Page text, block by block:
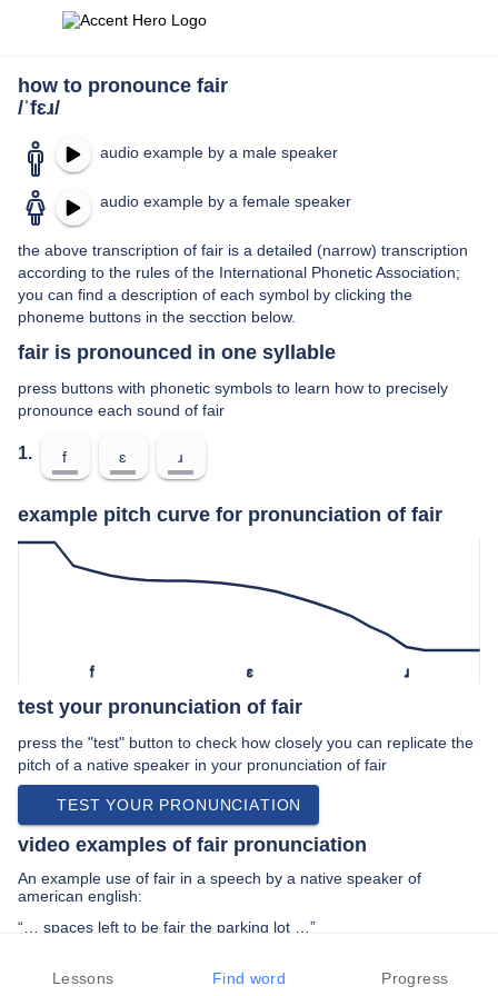
how to pronounce fair
/ˈfɛɹ/
audio example by a male speaker
audio example by a female speaker
the above transcription of fair is a detailed (narrow) transcription
according to the rules of the International Phonetic Association;
you can find a description of each symbol by clicking the
phoneme buttons in the secction below.
fair is pronounced in one syllable
press buttons with phonetic symbols to learn how to precisely
pronounce each sound of fair
1. f ɛ ɹ
example pitch curve for pronunciation of fair
f ɛ ɹ
test your pronunciation of fair
press the "test" button to check how closely you can replicate the
pitch of a native speaker in your pronunciation of fair
TEST YOUR PRONUNCIATION
video examples of fair pronunciation
An example use of fair in a speech by a native speaker of
american english:
“… spaces left to be fair the parking lot …”
PREV EXAMPLE NEXT EXAMPLE REPLAY
Lessons Find word Progress